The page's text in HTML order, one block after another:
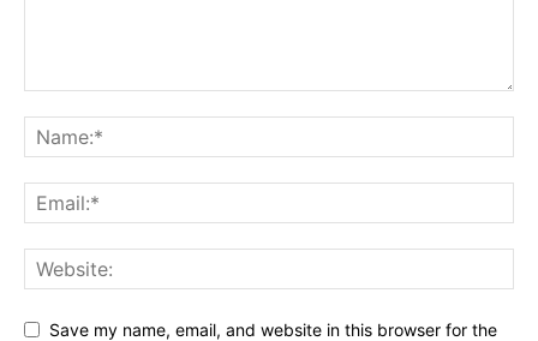
Save my name, email, and website in this browser for the